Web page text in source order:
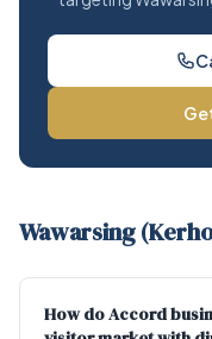
Wawarsing
How do Accord